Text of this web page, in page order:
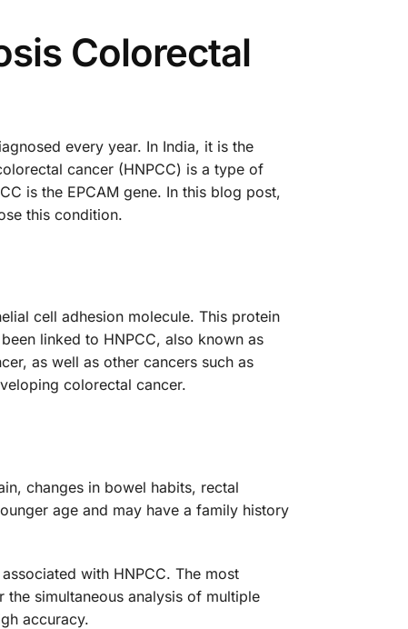
Colorectal
every year. In India, it is the
cancer (HNPCC) is a type of
is the EPCAM gene. In this blog post,
this condition.
cell adhesion molecule. This protein
linked to HNPCC, also known as
as well as other cancers such as
colorectal cancer.
changes in bowel habits, rectal
age and may have a family history
with HNPCC. The most
simultaneous analysis of multiple
accuracy.